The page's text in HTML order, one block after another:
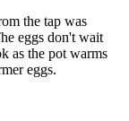
the tap was
eggs don't wait
as the pot warms
eggs.